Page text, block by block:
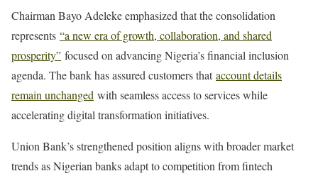
Chairman Bayo Adeleke emphasized that the consolidation
represents “a new era of growth, collaboration, and shared
prosperity” focused on advancing Nigeria’s financial inclusion
agenda. The bank has assured customers thataccount details
remain unchanged with seamless access to services while
accelerating digital transformation initiatives.
Union Bank’s strengthened position aligns with broader market
trends as Nigerian banks adapt to competition from fintech